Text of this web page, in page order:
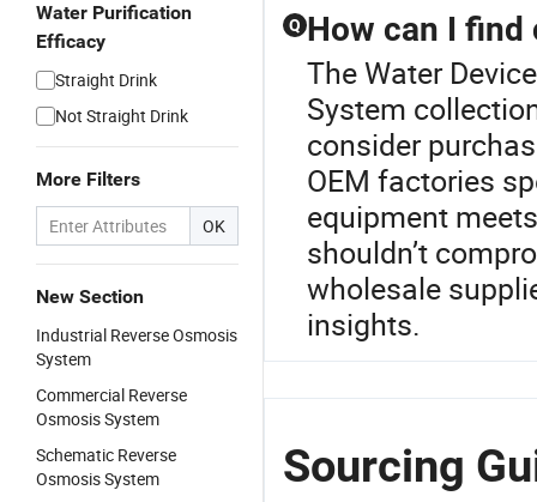
Water Purification
Efficacy
Straight Drink
Not Straight Drink
More Filters
OK
New Section
Industrial Reverse Osmosis
System
Commercial Reverse
Osmosis System
Schematic Reverse
Osmosis System
Q How can I find
The Water
System
consider
OEM factories
equipment
shouldn’t
wholesale
insights.
Sourcing